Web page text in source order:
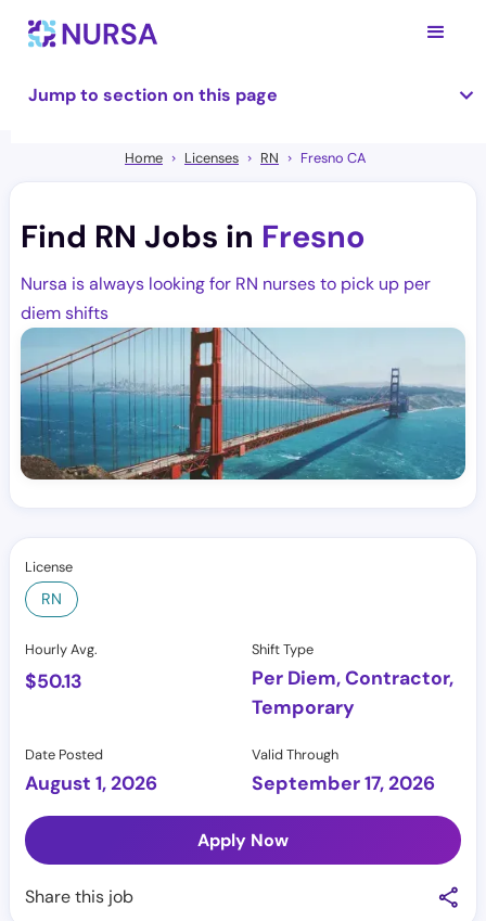
Jump to section on this page
Home Licenses RN Fresno CA
Find RN Jobs in Fresno
Nursa is always looking for RN nurses to pick up per
diem shifts
License
RN
Hourly Avg.
$50.13
Shift Type
Per Diem, Contractor,
Temporary
Date Posted
August 1, 2026
Valid Through
September 17, 2026
Apply Now
Share this job